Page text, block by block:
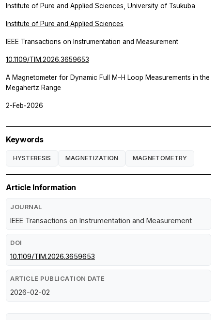
Institute of Pure and Applied Sciences, University of Tsukuba
Institute of Pure and Applied Sciences
IEEE Transactions on Instrumentation and Measurement
10.1109/TIM.2026.3659653
A Magnetometer for Dynamic Full M–H Loop Measurements in the
Megahertz Range
2-Feb-2026
Keywords
HYSTERESIS MAGNETIZATION MAGNETOMETRY
Article Information
JOURNAL
IEEE Transactions on Instrumentation and Measurement
DOI
10.1109/TIM.2026.3659653
ARTICLE PUBLICATION DATE
2026-02-02